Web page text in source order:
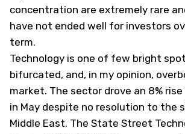
concentration are extremely rare
have not ended well for investors
term.
Technology is one of few bright
bifurcated, and, in my opinion,
market. The sector drove an 8%
in May despite no resolution to the
Middle East. The State Street